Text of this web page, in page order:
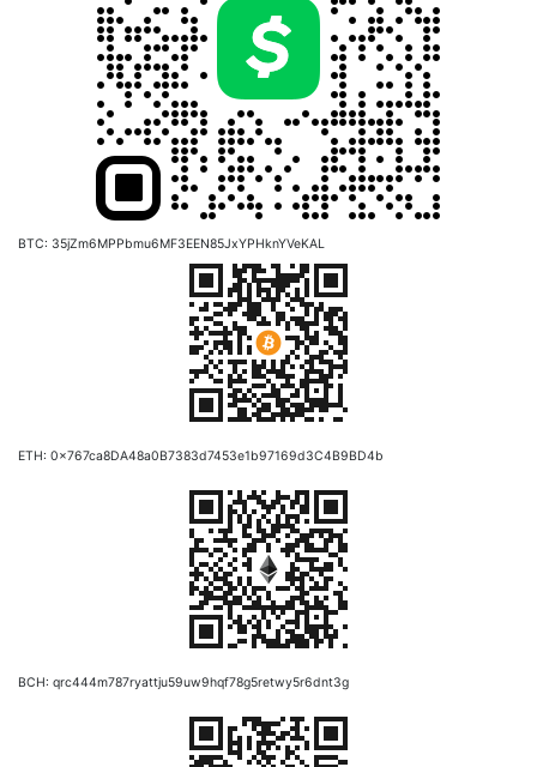
BTC: 35jZm6MPPbmu6MF3EEN85JxYPHknYVeKAL
ETH: 0x767ca8DA48a0B7383d7453e1b97169d3C4B9BD4b
BCH: qrc444m787ryattju59uw9hqf78g5retwy5r6dnt3g